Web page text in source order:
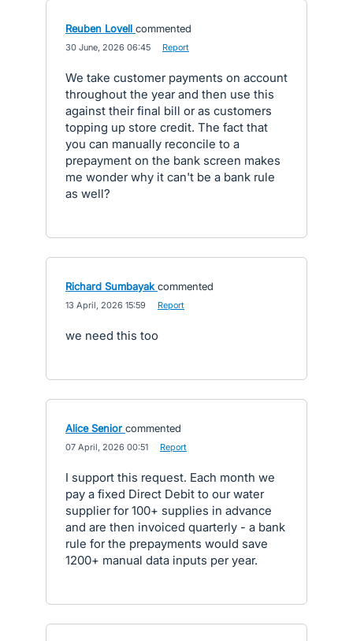
Reuben Lovell commented
30 June, 2026 06:45 Report
We take customer payments on account
throughout the year and then use this
against their final bill or as customers
topping up store credit. The fact that
you can manually reconcile to a
prepayment on the bank screen makes
me wonder why it can't be a bank rule
as well?
Richard Sumbayak commented
13 April, 2026 15:59 Report
we need this too
Alice Senior commented
07 April, 2026 00:51 Report
I support this request. Each month we
pay a fixed Direct Debit to our water
supplier for 100+ supplies in advance
and are then invoiced quarterly - a bank
rule for the prepayments would save
1200+ manual data inputs per year.